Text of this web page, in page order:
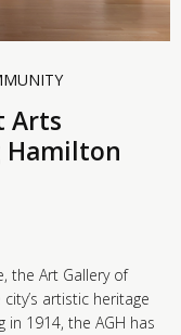
Arts
Hamilton
the Art Gallery of
artistic heritage
1914, the AGH has